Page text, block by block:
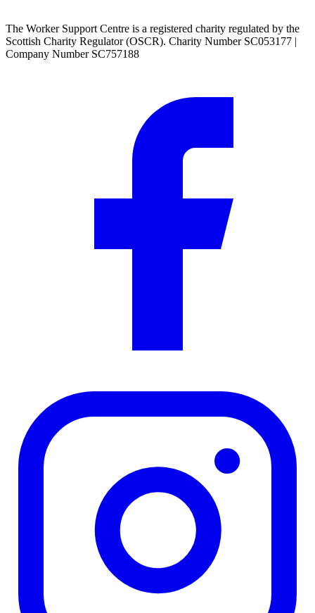
The Worker Support Centre is a registered charity regulated by the
Scottish Charity Regulator (OSCR). Charity Number SC053177 |
Company Number SC757188